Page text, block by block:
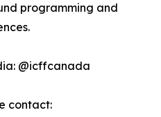
programming and
@icffcanada
contact: